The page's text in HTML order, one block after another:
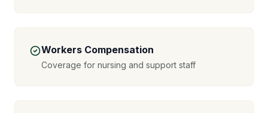
Workers Compensation
Coverage for nursing and support staff